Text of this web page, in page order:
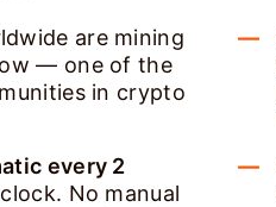
are mining
— one of the
in crypto
every 2
No manual